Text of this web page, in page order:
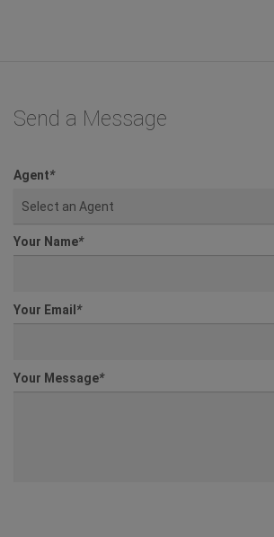
Send a Message
Agent*
Select an Agent
Your Name*
Your Email *
Your Message*